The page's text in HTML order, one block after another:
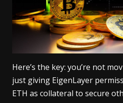
Here’s the key: you’re not
just giving EigenLayer
ETH as collateral to secure